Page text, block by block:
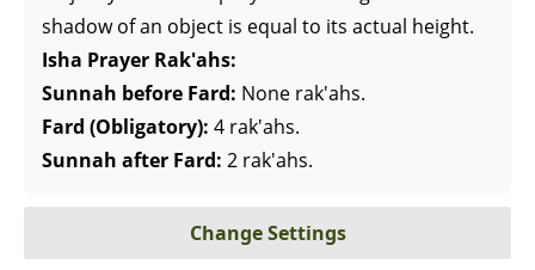
shadow of an object is equal to its actual height.
Isha Prayer Rak'ahs:
Sunnah before Fard: None rak'ahs.
Fard (Obligatory): 4 rak'ahs.
Sunnah after Fard: 2 rak'ahs.
Change Settings